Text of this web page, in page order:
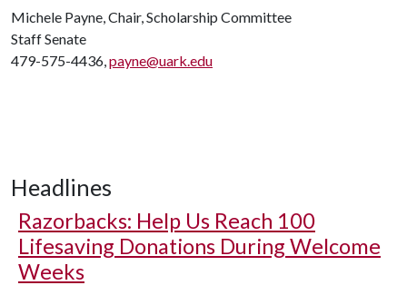
Michele Payne, Chair, Scholarship Committee
Staff Senate
479-575-4436,payne@uark.edu
Headlines
Razorbacks: Help Us Reach 100
Lifesaving Donations During Welcome
Weeks